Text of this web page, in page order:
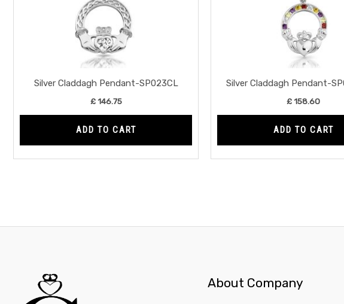
Silver Claddagh Pendant-SP023CL
£146.75
ADD TO CART
Silver Claddagh Pendant-
£158.60
ADD TO CART
About Company